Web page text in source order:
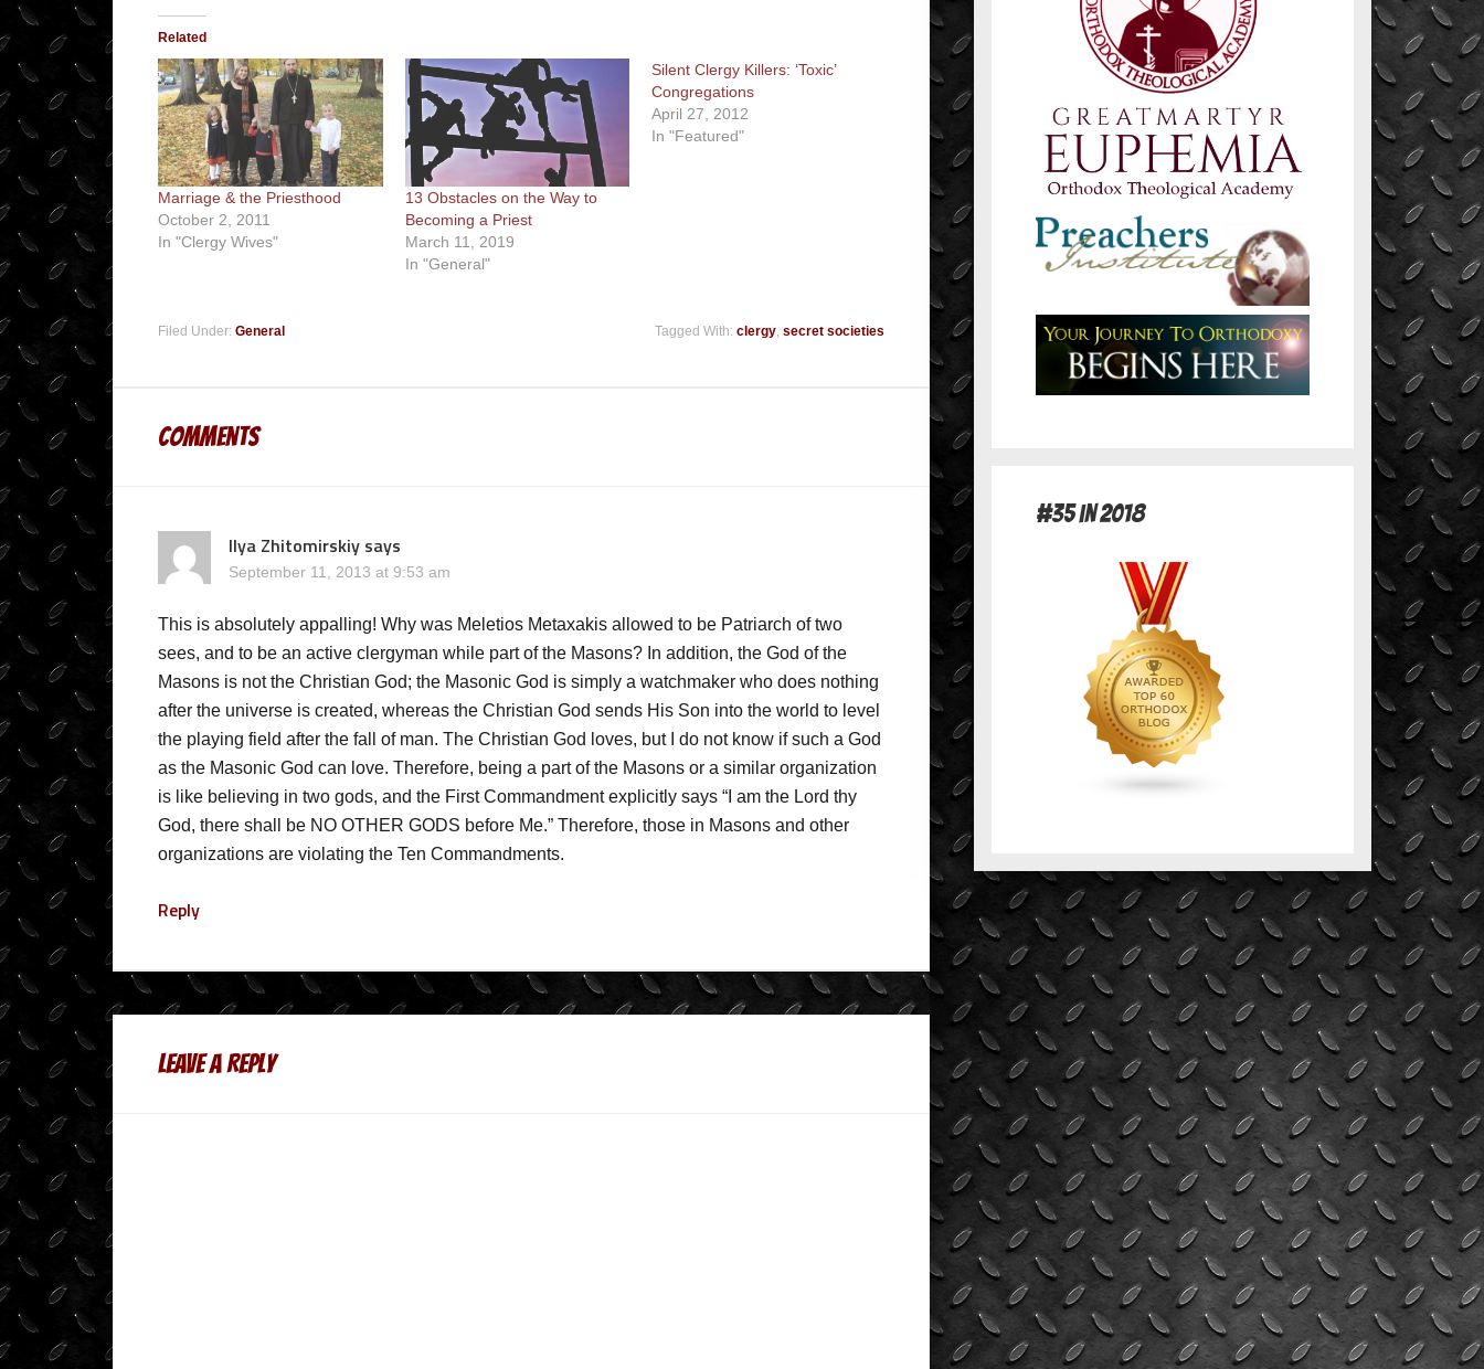
Related
Marriage & the Priesthood
October 2, 2011
In "Clergy Wives"
13 Obstacles on the Way to
Becoming a Priest
March 11, 2019
In "General"
Silent Clergy Killers: ‘Toxic’
Congregations
April 27, 2012
In "Featured"
Filed Under: General Tagged With: clergy, secret societies
Comments
Ilya Zhitomirskiy says
September 11, 2013 at 9:53 am
This is absolutely appalling! Why was Meletios Metaxakis allowed to be Patriarch of two
sees, and to be an active clergyman while part of the Masons? In addition, the God of the
Masons is not the Christian God; the Masonic God is simply a watchmaker who does nothing
after the universe is created, whereas the Christian God sends His Son into the world to level
the playing field after the fall of man. The Christian God loves, but I do not know if such a God
as the Masonic God can love. Therefore, being a part of the Masons or a similar organization
is like believing in two gods, and the First Commandment explicitly says “I am the Lord thy
God, there shall be NO OTHER GODS before Me.” Therefore, those in Masons and other
organizations are violating the Ten Commandments.
Reply
Leave a Reply
#35 in 2018